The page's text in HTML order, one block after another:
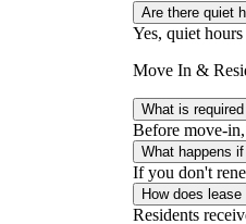
Are there quiet
Yes, quiet
Move In &
What is
Before move-
What happens
If you don't
How does
Residents